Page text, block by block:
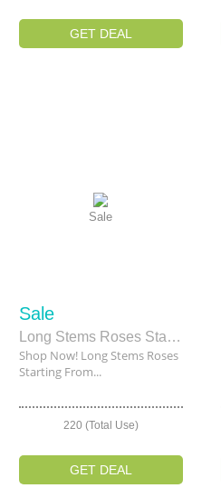
GET DEAL
Sale
Sale
Long Stems Roses Starting From $120
Shop Now! Long Stems Roses
Starting From...
220 (Total Use)
GET DEAL